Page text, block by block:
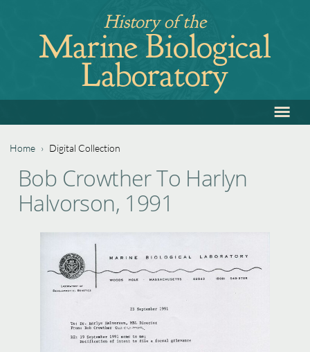
navigation
History of the
Marine Biological
Laboratory
to
≡
You
are
Home › Digital Collection
to
top
Bob Crowther To Harlyn
Halvorson, 1991